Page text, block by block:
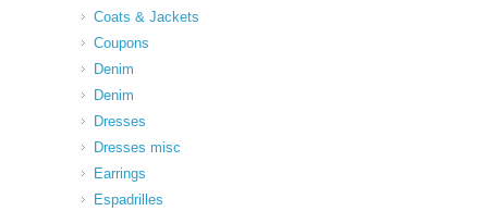
Coats & Jackets
Coupons
Denim
Denim
Dresses
Dresses misc
Earrings
Espadrilles